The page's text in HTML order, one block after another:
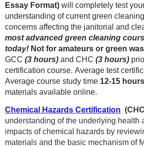
Essay Format) will completely test
understanding of current green
concerns affecting the janitorial and
most advanced green cleaning
today! Not for amateurs or green
GCC (3 hours) and CHC (3 hours)
certification course. Average test
Average course study time 12-15 hours
materials available online.
Chemical Hazards Certification
understanding of the underlying health
impacts of chemical hazards by
materials and the basic mechanism of